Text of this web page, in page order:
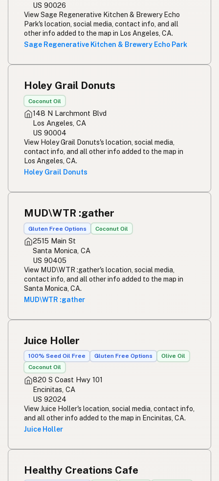
US 90026
View Sage Regenerative Kitchen & Brewery Echo
Park's location, social media, contact info, and all
other info added to the map in Los Angeles, CA.
Sage Regenerative Kitchen & Brewery Echo Park
Holey Grail Donuts
Coconut Oil
148 N Larchmont Blvd
Los Angeles, CA
US 90004
View Holey Grail Donuts's location, social media,
contact info, and all other info added to the map in
Los Angeles, CA.
Holey Grail Donuts
MUD\WTR :gather
Gluten Free Options Coconut Oil
2515 Main St
Santa Monica, CA
US 90405
View MUD\WTR :gather's location, social media,
contact info, and all other info added to the map in
Santa Monica, CA.
MUD\WTR :gather
Juice Holler
100% Seed Oil Free Gluten Free Options
Olive Oil
Coconut Oil
820 S Coast Hwy 101
Encinitas, CA
US 92024
View Juice Holler's location, social media, contact info,
and all other info added to the map in Encinitas, CA.
Juice Holler
Healthy Creations Cafe